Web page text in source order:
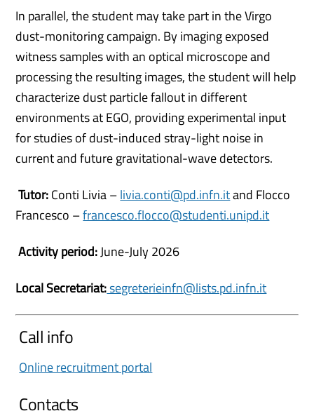
In parallel, the student may take part in the Virgo
dust-monitoring campaign. By imaging exposed
witness samples with an optical microscope and
processing the resulting images, the student will help
characterize dust particle fallout in different
environments at EGO, providing experimental input
for studies of dust-induced stray-light noise in
current and future gravitational-wave detectors.
Tutor:Conti Livia –livia.conti@pd.infn.itand Flocco
Francesco –francesco.flocco@studenti.unipd.it
Activity period:June-July 2026
Local Secretariat:segreterieinfn@lists.pd.infn.it
Call info
Online recruitment portal
Contacts